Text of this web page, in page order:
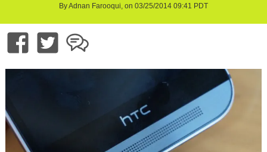
By Adnan Farooqui, on 03/25/2014 09:41 PDT